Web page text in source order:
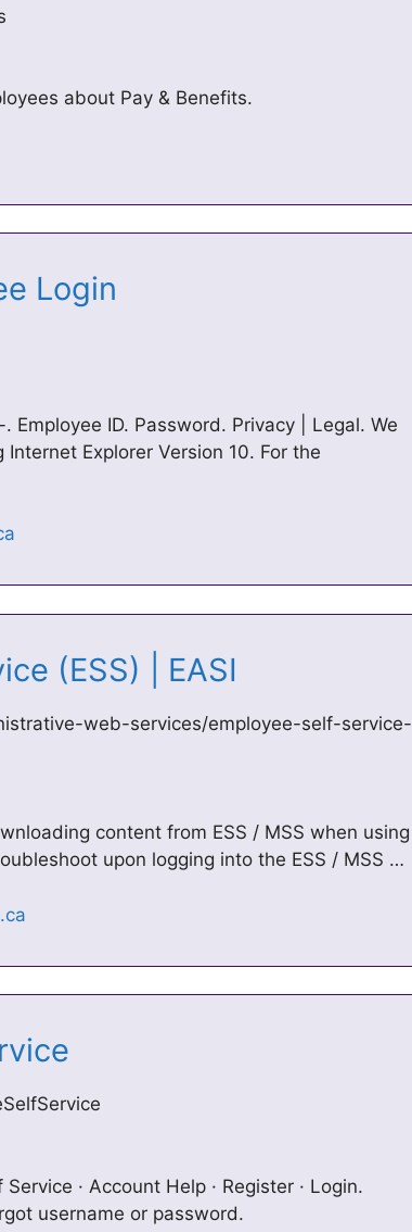
about Pay & Benefits.
Login
Employee ID. Password. Privacy | Legal. We
Explorer Version 10. For the
(ESS) | EASI
web-services/employee-self-service-
content from ESS / MSS when using
upon logging into the ESS / MSS …
· Account Help · Register · Login.
username or password.